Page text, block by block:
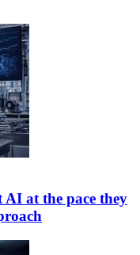
at the pace they